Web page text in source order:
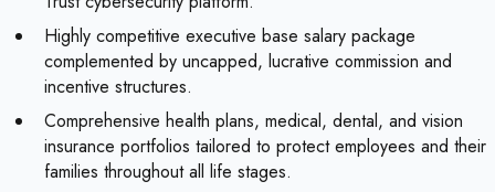
Highly competitive executive base salary package
complemented by uncapped, lucrative commission and
incentive structures.
Comprehensive health plans, medical, dental, and vision
insurance portfolios tailored to protect employees and their
families throughout all life stages.